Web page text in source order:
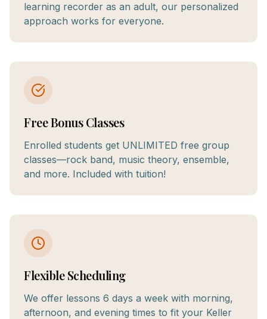
learning recorder as an adult, our personalized
approach works for everyone.
Free Bonus Classes
Enrolled students get UNLIMITED free group
classes—rock band, music theory, ensemble,
and more. Included with tuition!
Flexible Scheduling
We offer lessons 6 days a week with morning,
afternoon, and evening times to fit your Keller